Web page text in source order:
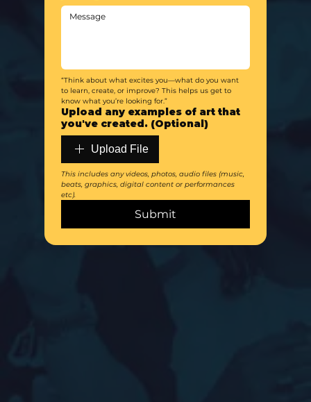
“Think about what excites you—what do you want
to learn, create, or improve? This helps us get to
know what you’re looking for.”
Upload any examples of art that
you've created. (Optional)
Upload File
This includes any videos, photos, audio files (music,
beats, graphics, digital content or performances
Submit